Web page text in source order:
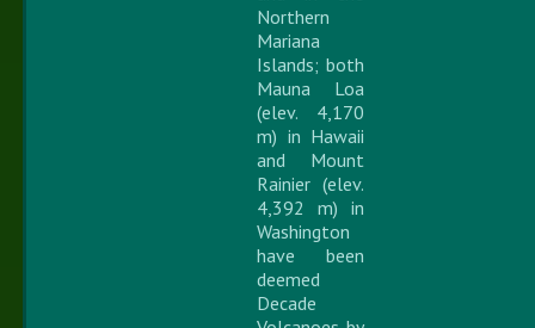
Northern
Mariana
Islands; both
Mauna Loa
(elev. 4,170
m) in Hawaii
and Mount
Rainier (elev.
4,392 m) in
Washington
have been
deemed
Decade